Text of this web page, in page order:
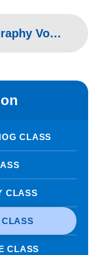
Term 6 Geography Vocabulary
CLASS
CLASS
CLASS